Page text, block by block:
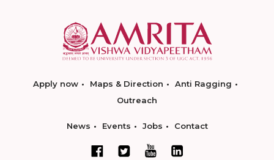
Apply now Maps & Direction
Anti Ragging
Outreach
News Events Jobs Contact